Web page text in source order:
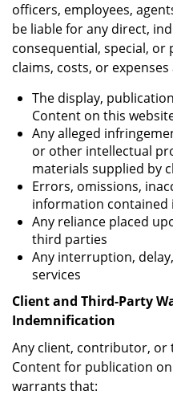
officers, employees,
be liable for any direct,
consequential, special, or
claims, costs, or
The display,
Content on this
Any alleged
or other intellectual
materials supplied by
Errors, omissions,
information contained
Any reliance placed
third parties
Any interruption,
services
Client and Third-Party
Indemnification
Any client, contributor,
Content for publication
warrants that: